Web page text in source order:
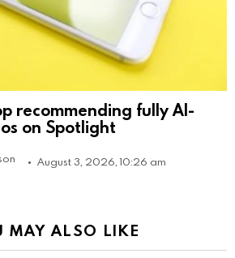
recommending fully AI-
on Spotlight
August 3, 2026, 10:26 am
MAY ALSO LIKE